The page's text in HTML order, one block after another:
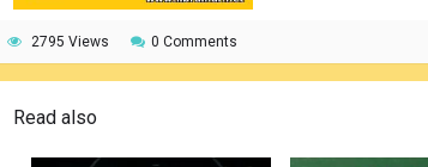
2795 Views 0 Comments
Read also